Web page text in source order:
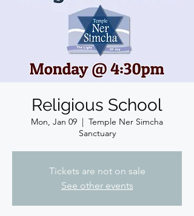
Religious School
Mon, Jan 09
  |
Temple Ner Simcha
Sanctuary
Tickets are not on sale
See other events